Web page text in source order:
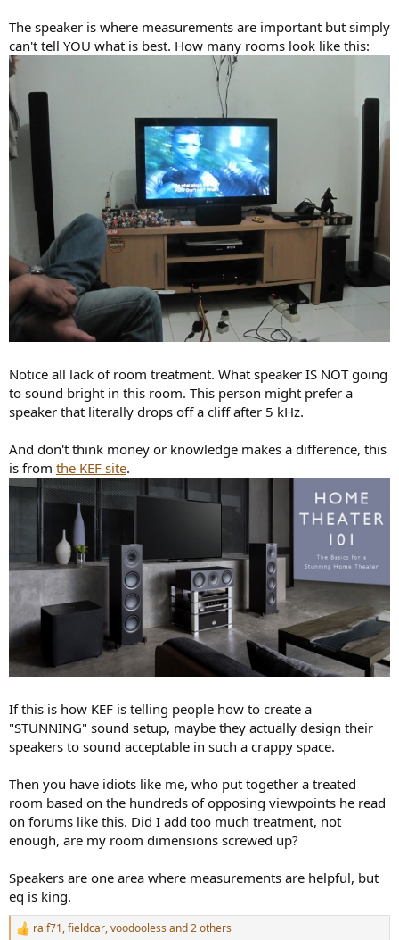
The speaker is where measurements are important but simply
can't tell YOU what is best. How many rooms look like this:
Notice all lack of room treatment. What speaker IS NOT going
to sound bright in this room. This person might prefer a
speaker that literally drops off a cliff after 5 kHz.
And don't think money or knowledge makes a difference, this
is from the KEF site.
If this is how KEF is telling people how to create a
"STUNNING" sound setup, maybe they actually design their
speakers to sound acceptable in such a crappy space.
Then you have idiots like me, who put together a treated
room based on the hundreds of opposing viewpoints he read
on forums like this. Did I add too much treatment, not
enough, are my room dimensions screwed up?
Speakers are one area where measurements are helpful, but
eq is king.
R raif71,fieldcar,voodooless and 2 others